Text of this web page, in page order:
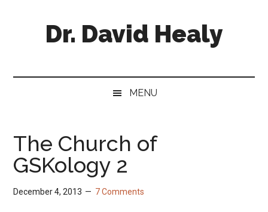
Dr. David Healy
MENU
The Church of
GSKology 2
December 4, 2013 7 Comments